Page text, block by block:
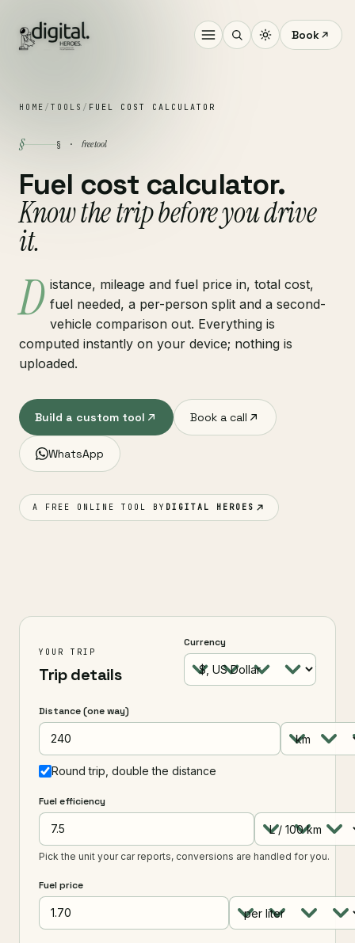
Book
HOME / TOOLS / FUEL COST CALCULATOR
§ § · free tool
Fuel cost calculator.
Know the trip before you drive
it.
D istance, mileage and fuel price in, total cost,
fuel needed, a per-person split and a second-
vehicle comparison out. Everything is
computed instantly on your device; nothing is
uploaded.
Build a custom tool Book a call
WhatsApp
A FREE ONLINE TOOL BY DIGITAL HEROES
YOUR TRIP
Trip details
Currency
Distance (one way)
Round trip, double the distance
Fuel efficiency
Pick the unit your car reports, conversions are handled for you.
Fuel price